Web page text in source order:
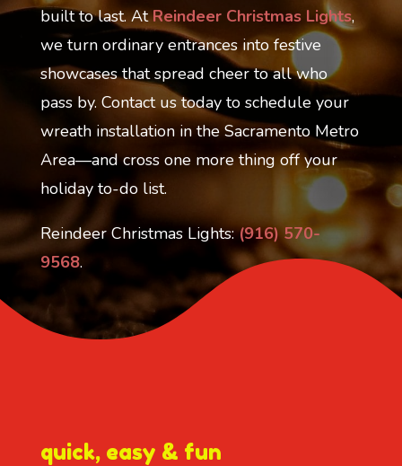
built to last. AtReindeer Christmas Lights,
we turn ordinary entrances into festive
showcases that spread cheer to all who
pass by. Contact us today to schedule your
wreath installation in the Sacramento Metro
Area—and cross one more thing off your
holiday to-do list.
Reindeer Christmas Lights:(916) 570-
9568.
quick, easy & fun